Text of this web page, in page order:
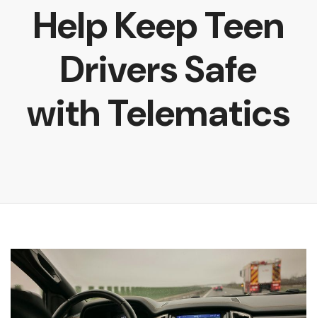
Help Keep Teen
Drivers Safe
with Telematics